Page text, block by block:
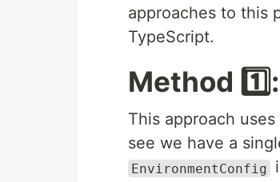
approaches to this
TypeScript.
Method
This approach
see we have a
EnvironmentConfig